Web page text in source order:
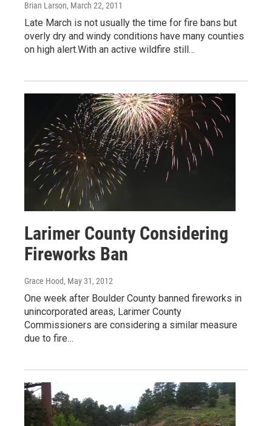
Brian Larson, March 22, 2011
Late March is not usually the time for fire bans but
overly dry and windy conditions have many counties
on high alert.With an active wildfire still…
Larimer County Considering
Fireworks Ban
Grace Hood, May 31, 2012
One week after Boulder County banned fireworks in
unincorporated areas, Larimer County
Commissioners are considering a similar measure
due to fire…